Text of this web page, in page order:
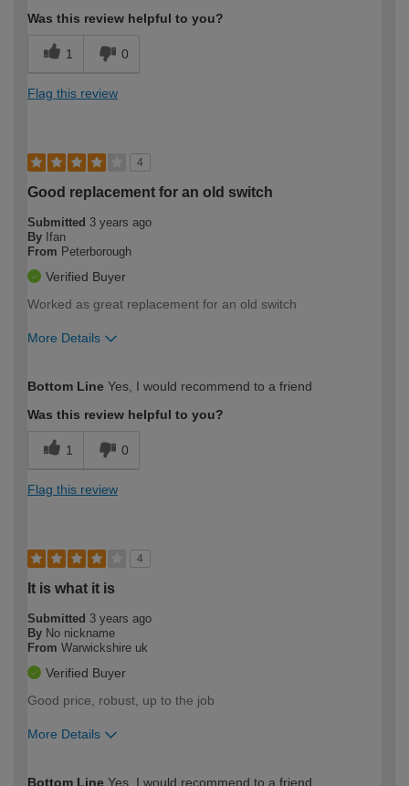
Was this review helpful to you?
1 0
Flag this review
4
Good replacement for an old switch
Submitted 3 years ago
By Ifan
From Peterborough
Verified Buyer
Worked as great replacement for an old switch
More Details
expertise?
Bottom Line Yes, I would recommend to a friend
Was this review helpful to you?
1 0
Flag this review
4
It is what it is
Submitted 3 years ago
By No nickname
From Warwickshire uk
Verified Buyer
Good price, robust, up to the job
More Details
Bottom Line Yes, I would recommend to a friend